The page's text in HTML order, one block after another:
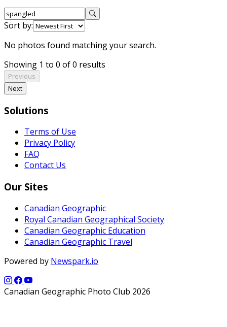
Sort by:
No photos found matching your search.
Showing 1 to 0 of 0 results
Previous
Next
Solutions
Terms of Use
Privacy Policy
FAQ
Contact Us
Our Sites
Canadian Geographic
Royal Canadian Geographical Society
Canadian Geographic Education
Canadian Geographic Travel
Powered by Newspark.io
Canadian Geographic Photo Club 2026